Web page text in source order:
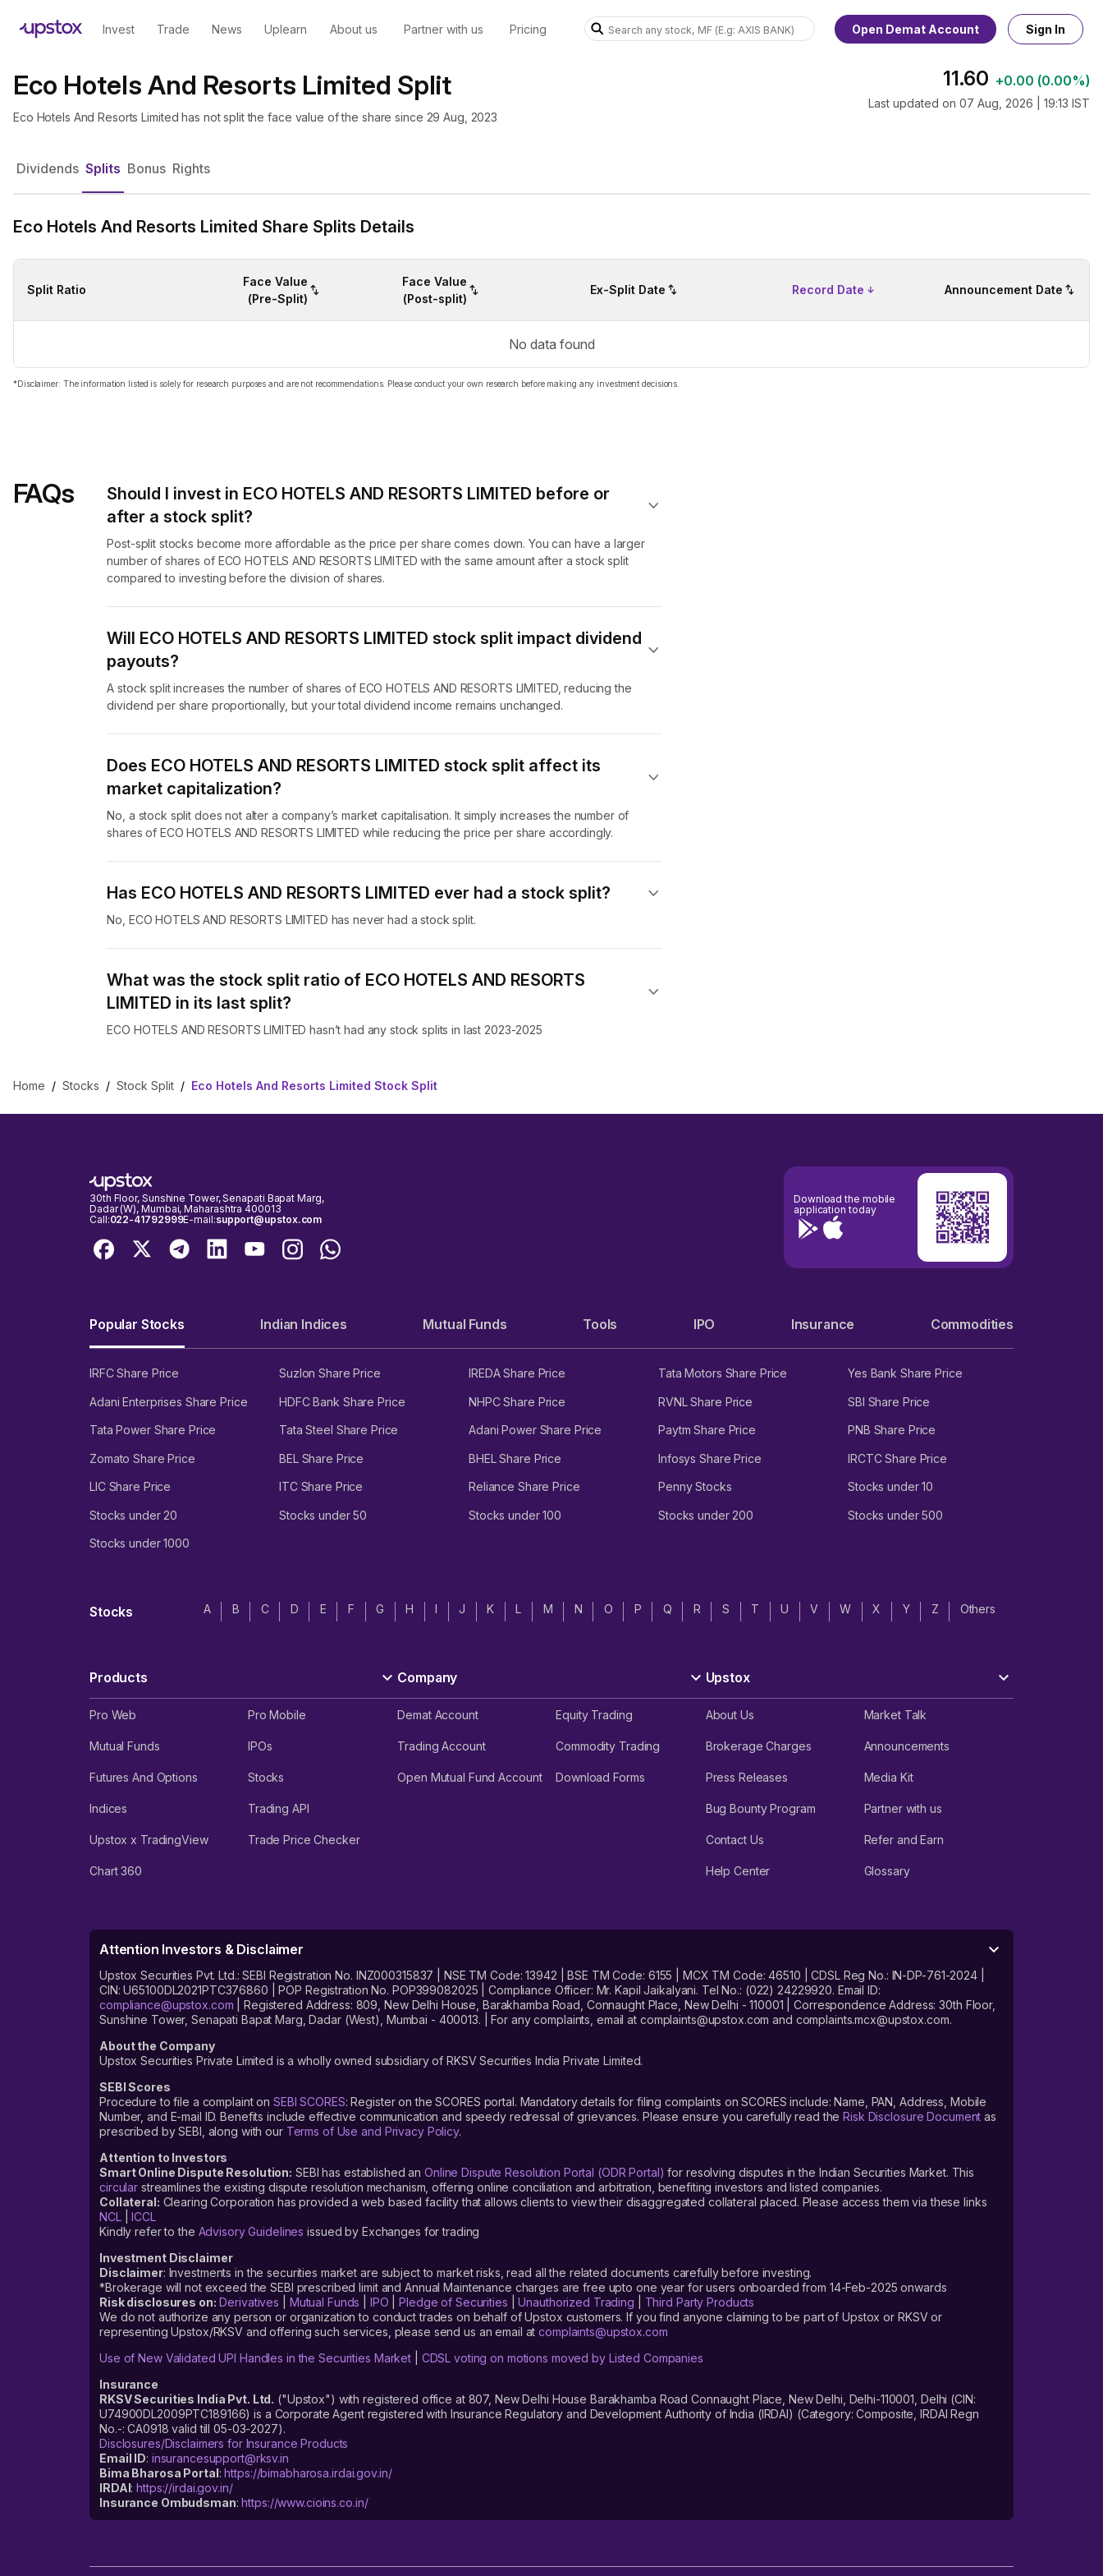
Invest Trade News Uplearn About us Partner with us Pricing Open Demat Account Sign In
Eco Hotels And Resorts Limited Split
Eco Hotels And Resorts Limited has not split the face value of the share since 29 Aug, 2023
11.60 +0.00 (0.00%)
Last updated on 07 Aug, 2026 | 19:13 IST
Dividends Splits Bonus Rights
Eco Hotels And Resorts Limited Share Splits Details
Split Ratio
Face Value
(Pre-Split)
Face Value
(Post-split)
Ex-Split Date Record Date Announcement Date
No data found
*Disclaimer: The information listed is solely for research purposes and are not recommendations. Please conduct your own research before making any investment decisions.
FAQs
Should I invest in ECO HOTELS AND RESORTS LIMITED before or
after a stock split?
Post-split stocks become more affordable as the price per share comes down. You can have a larger
number of shares of ECO HOTELS AND RESORTS LIMITED with the same amount after a stock split
compared to investing before the division of shares.
Will ECO HOTELS AND RESORTS LIMITED stock split impact dividend
payouts?
A stock split increases the number of shares of ECO HOTELS AND RESORTS LIMITED, reducing the
dividend per share proportionally, but your total dividend income remains unchanged.
Does ECO HOTELS AND RESORTS LIMITED stock split affect its
market capitalization?
No, a stock split does not alter a company’s market capitalisation. It simply increases the number of
shares of ECO HOTELS AND RESORTS LIMITED while reducing the price per share accordingly.
Has ECO HOTELS AND RESORTS LIMITED ever had a stock split?
No, ECO HOTELS AND RESORTS LIMITED has never had a stock split.
What was the stock split ratio of ECO HOTELS AND RESORTS
LIMITED in its last split?
ECO HOTELS AND RESORTS LIMITED hasn’t had any stock splits in last 2023-2025
Home / Stocks / Stock Split / Eco Hotels And Resorts Limited Stock Split
30th Floor, Sunshine Tower, Senapati Bapat Marg,
Dadar (W), Mumbai, Maharashtra 400013
Call:022-41792999E-mail:support@upstox.com
Download the mobile
application today
Popular Stocks Indian Indices Mutual Funds Tools IPO Insurance Commodities
IRFC Share Price Suzlon Share Price IREDA Share Price Tata Motors Share Price Yes Bank Share Price
Adani Enterprises Share Price HDFC Bank Share Price NHPC Share Price RVNL Share Price SBI Share Price
Tata Power Share Price Tata Steel Share Price Adani Power Share Price Paytm Share Price PNB Share Price
Zomato Share Price BEL Share Price BHEL Share Price Infosys Share Price IRCTC Share Price
LIC Share Price ITC Share Price Reliance Share Price Penny Stocks Stocks under 10
Stocks under 20 Stocks under 50 Stocks under 100 Stocks under 200 Stocks under 500
Stocks under 1000
Stocks A B C D E F G H I J K L M N O P Q R S T U V W X Y Z Others
Products
Pro Web Pro Mobile
Mutual Funds IPOs
Futures And Options Stocks
Indices Trading API
Upstox x TradingView Trade Price Checker
Chart 360
Company
Demat Account Equity Trading
Trading Account Commodity Trading
Open Mutual Fund Account Download Forms
Upstox
About Us Market Talk
Brokerage Charges Announcements
Press Releases Media Kit
Bug Bounty Program Partner with us
Contact Us Refer and Earn
Help Center Glossary
Attention Investors & Disclaimer
Upstox Securities Pvt. Ltd.: SEBI Registration No. INZ000315837 | NSE TM Code: 13942 | BSE TM Code: 6155 | MCX TM Code: 46510 | CDSL Reg No.: IN-DP-761-2024 |
CIN: U65100DL2021PTC376860 | POP Registration No. POP399082025 | Compliance Officer: Mr. Kapil Jaikalyani. Tel No.: (022) 24229920. Email ID:
compliance@upstox.com | Registered Address: 809, New Delhi House, Barakhamba Road, Connaught Place, New Delhi - 110001 | Correspondence Address: 30th Floor,
Sunshine Tower, Senapati Bapat Marg, Dadar (West), Mumbai - 400013. | For any complaints, email at complaints@upstox.com and complaints.mcx@upstox.com.
About the Company
Upstox Securities Private Limited is a wholly owned subsidiary of RKSV Securities India Private Limited.
SEBI Scores
Procedure to file a complaint on SEBI SCORES: Register on the SCORES portal. Mandatory details for filing complaints on SCORES include: Name, PAN, Address, Mobile
Number, and E-mail ID. Benefits include effective communication and speedy redressal of grievances. Please ensure you carefully read theRisk Disclosure Document as
prescribed by SEBI, along with our Terms of Use and Privacy Policy.
Attention to Investors
Smart Online Dispute Resolution: SEBI has established anOnline Dispute Resolution Portal (ODR Portal) for resolving disputes in the Indian Securities Market. This
circular streamlines the existing dispute resolution mechanism, offering online conciliation and arbitration, benefiting investors and listed companies.
Collateral: Clearing Corporation has provided a web based facility that allows clients to view their disaggregated collateral placed. Please access them via these links
NCL|ICCL
Kindly refer to the Advisory Guidelines issued by Exchanges for trading
Investment Disclaimer
Disclaimer: Investments in the securities market are subject to market risks, read all the related documents carefully before investing.
*Brokerage will not exceed the SEBI prescribed limit and Annual Maintenance charges are free upto one year for users onboarded from 14-Feb-2025 onwards
Risk disclosures on: Derivatives Mutual Funds IPO |Pledge of Securities |Unauthorized Trading
Third Party Products
We do not authorize any person or organization to conduct trades on behalf of Upstox customers. If you find anyone claiming to be part of Upstox or RKSV or
representing Upstox/RKSV and offering such services, please send us an email atcomplaints@upstox.com
Use of New Validated UPI Handles in the Securities Market
CDSL voting on motions moved by Listed Companies
Insurance
RKSV Securities India Pvt. Ltd. ("Upstox") with registered office at 807, New Delhi House Barakhamba Road Connaught Place, New Delhi, Delhi-110001, Delhi (CIN:
U74900DL2009PTC189166) is a Corporate Agent registered with Insurance Regulatory and Development Authority of India (IRDAI) (Category: Composite, IRDAI Regn
No.-: CA0918 valid till 05-03-2027).
Disclosures/Disclaimers for Insurance Products
Email ID: insurancesupport@rksv.in
Bima Bharosa Portal:https://bimabharosa.irdai.gov.in/
IRDAI:https://irdai.gov.in/
Insurance Ombudsman:https://www.cioins.co.in/